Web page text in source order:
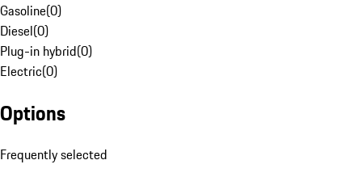
Gasoline(0)
Diesel(0)
Plug-in hybrid(0)
Electric(0)
Options
Frequently selected